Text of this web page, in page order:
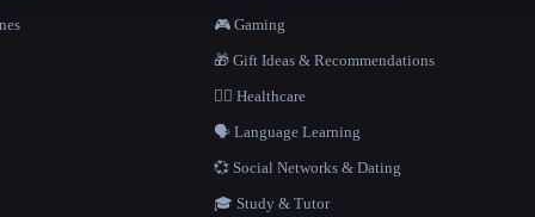
🎮 Gaming
🎁 Gift Ideas & Recommendations
👩‍⚕️ Healthcare
🗣️ Language Learning
💞 Social Networks & Dating
🎓 Study & Tutor